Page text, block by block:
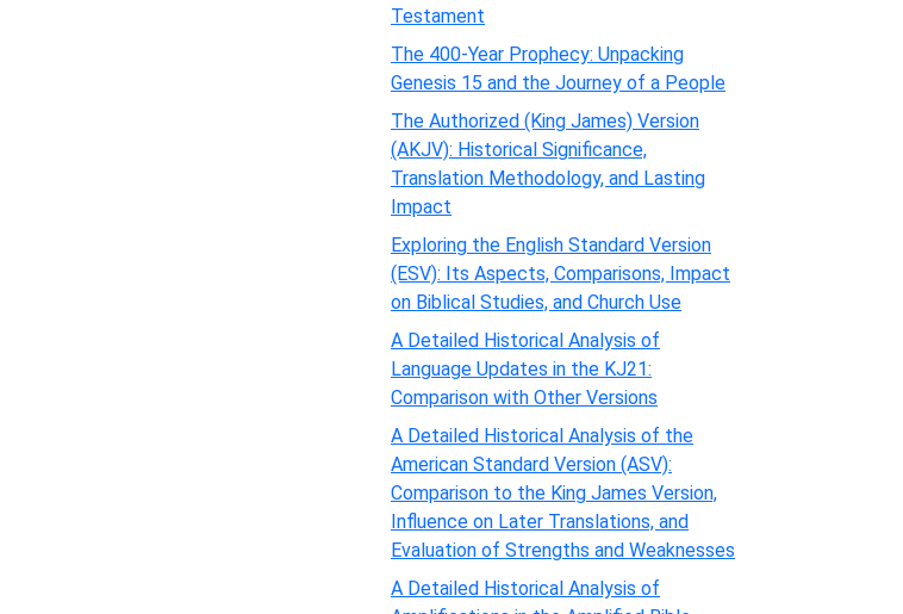
Testament
The 400-Year Prophecy: Unpacking
Genesis 15 and the Journey of a People
The Authorized (King James) Version
(AKJV): Historical Significance,
Translation Methodology, and Lasting
Impact
Exploring the English Standard Version
(ESV): Its Aspects, Comparisons, Impact
on Biblical Studies, and Church Use
A Detailed Historical Analysis of
Language Updates in the KJ21:
Comparison with Other Versions
A Detailed Historical Analysis of the
American Standard Version (ASV):
Comparison to the King James Version,
Influence on Later Translations, and
Evaluation of Strengths and Weaknesses
A Detailed Historical Analysis of